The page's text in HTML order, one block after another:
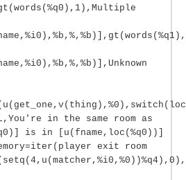
in the same room as
is in [u(fname,loc(%q0))]
exit room